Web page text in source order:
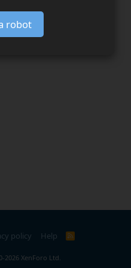
robot
policy Help
R
2026 XenForo Ltd.